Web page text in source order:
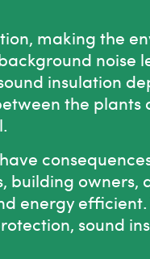
making the
noise
insulation
the plants
building owners,
energy efficient.
sound